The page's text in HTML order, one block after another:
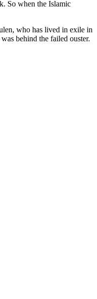
So when the Islamic
who has lived in exile in
behind the failed ouster.